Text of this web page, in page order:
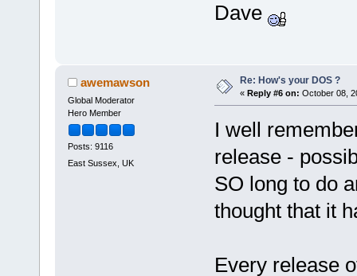
Dave
awemawson
Global Moderator
Hero Member
Posts: 9116
East Sussex, UK
Re: How's your DOS ?
« Reply #6 on: October 08,
I well
release -
SO long to do
thought that it
Every release